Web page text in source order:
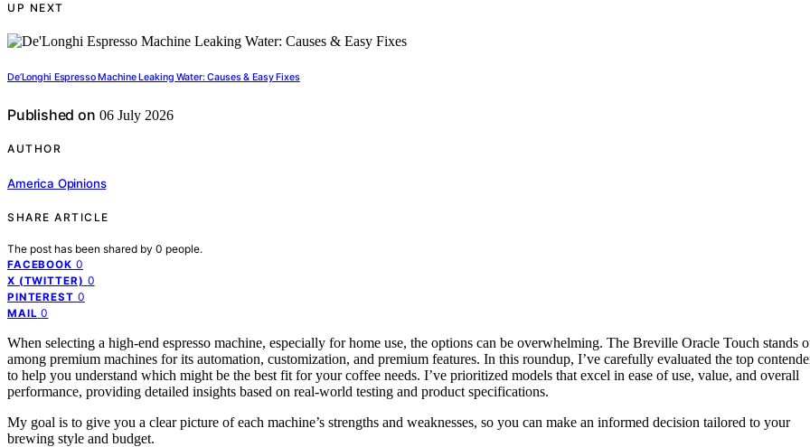
UP NEXT
De’Longhi Espresso Machine Leaking Water: Causes & Easy Fixes
Published on 06 July 2026
AUTHOR
America Opinions
SHARE ARTICLE
The post has been shared by 0 people.
FACEBOOK 0
X (TWITTER) 0
PINTEREST 0
MAIL 0
When selecting a high-end espresso machine, especially for home use, the options can be overwhelming. The Breville Oracle Touch stands
among premium machines for its automation, customization, and premium features. In this roundup, I’ve carefully evaluated the top
to help you understand which might be the best fit for your coffee needs. I’ve prioritized models that excel in ease of use, value, and overall
performance, providing detailed insights based on real-world testing and product specifications.
My goal is to give you a clear picture of each machine’s strengths and weaknesses, so you can make an informed decision tailored to your
brewing style and budget.